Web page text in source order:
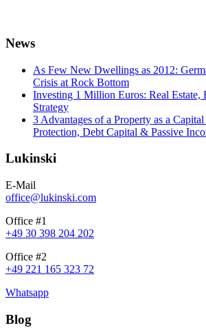
News
As Few New Dwellings as 2012:
Crisis at Rock Bottom
Investing 1 Million Euros: Real Estate,
Strategy
3 Advantages of a Property as a
Protection, Debt Capital & Passive
Lukinski
E-Mail
office@lukinski.com
Office #1
+49 30 398 204 202
Office #2
+49 221 165 323 72
Whatsapp
Blog